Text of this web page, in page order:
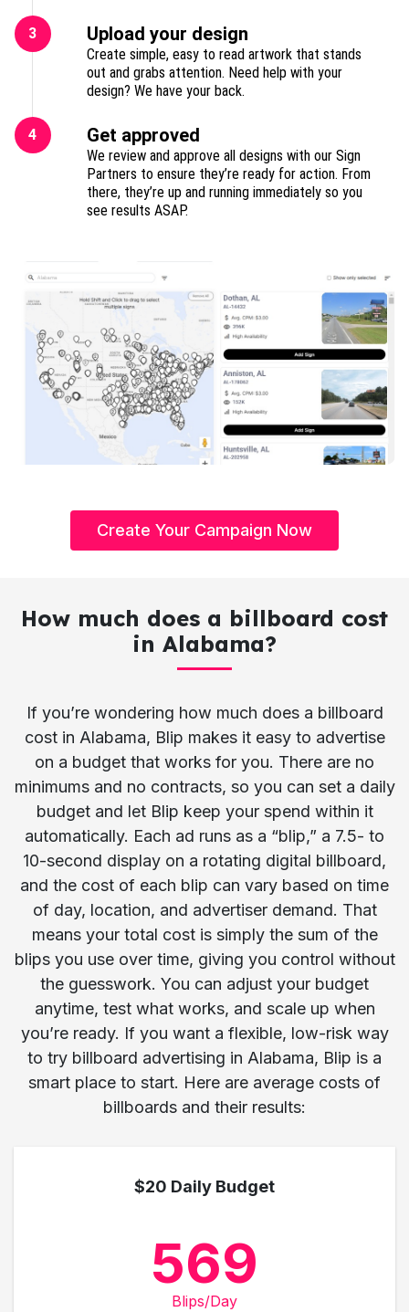
3 Upload your design
Create simple, easy to read artwork that stands
out and grabs attention. Need help with your
design? We have your back.
4 Get approved
We review and approve all designs with our Sign
Partners to ensure they’re ready for action. From
there, they’re up and running immediately so you
see results ASAP.
Create Your Campaign Now
How much does a billboard cost
in Alabama?
If you’re wondering how much does a billboard
cost in Alabama, Blip makes it easy to advertise
on a budget that works for you. There are no
minimums and no contracts, so you can set a daily
budget and let Blip keep your spend within it
automatically. Each ad runs as a “blip,” a 7.5- to
10-second display on a rotating digital billboard,
and the cost of each blip can vary based on time
of day, location, and advertiser demand. That
means your total cost is simply the sum of the
blips you use over time, giving you control without
the guesswork. You can adjust your budget
anytime, test what works, and scale up when
you’re ready. If you want a flexible, low-risk way
to try billboard advertising in Alabama, Blip is a
smart place to start. Here are average costs of
billboards and their results:
$20 Daily Budget
569
Blips/Day